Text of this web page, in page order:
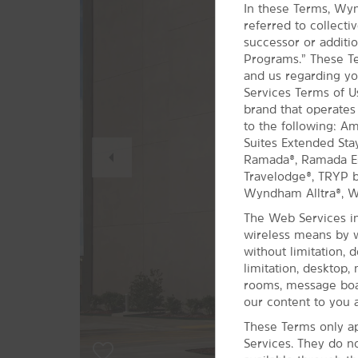
In these Terms,
referred to
successor or
Programs.” These
and us regarding
Services Terms of
brand that
to the following:
Suites Extended
Ramada®, Ramada
Travelodge®, TRYP
Wyndham Alltra®,
The Web Services
wireless means by
without limitation,
limitation, desktop,
rooms, message
our content to you
These Terms only
Services. They do